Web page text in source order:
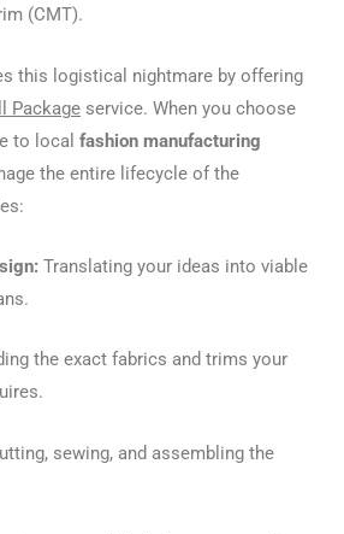
(CMT).
this logistical nightmare by offering
Package service. When you choose
to local fashion manufacturing
the entire lifecycle of the
Translating your ideas into viable
the exact fabrics and trims your
sewing, and assembling the